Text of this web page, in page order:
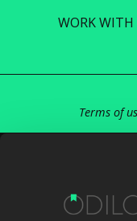
WORK WITH
Terms of